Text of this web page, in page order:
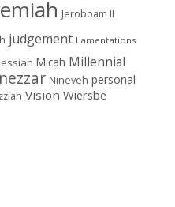
Jeroboam II
judgement Lamentations
Micah Millennial
Nineveh personal
Vision Wiersbe